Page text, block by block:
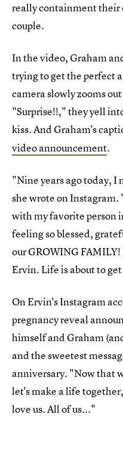
really containment their
couple.
In the video, Graham
trying to get the perfect
camera slowly zooms
"Surprise!!," they yell
kiss. And Graham's
video announcement.
"Nine years ago today,
she wrote on Instagram.
with my favorite person
feeling so blessed,
our GROWING
Ervin. Life is about to
On Ervin's Instagram
pregnancy reveal
himself and Graham
and the sweetest
anniversary. "Now that
let's make a life
love us. All of us..."